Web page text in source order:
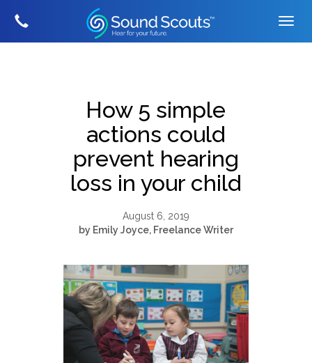
How 5 simple
actions could
prevent hearing
loss in your child
August 6, 2019
by Emily Joyce, Freelance Writer